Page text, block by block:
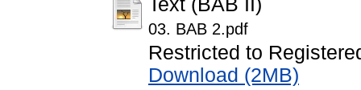
Text (BAB II)
03. BAB 2.pdf
Restricted to
Download (2MB)